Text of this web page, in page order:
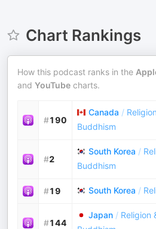
Chart Rankings
How this podcast ranks in the
and YouTube charts.
#190
Canada /
Buddhism
#2
South Korea /
Buddhism
#19 South Korea /
#144
Japan / Religion